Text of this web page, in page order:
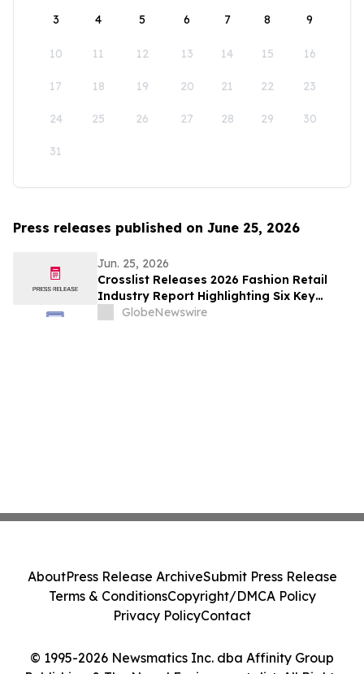
3 4 5 6 7 8 9
10 11 12 13 14 15 16
17 18 19 20 21 22 23
24 25 26 27 28 29 30
31
Press releases published on June 25, 2026
Jun. 25, 2026
Crosslist Releases 2026 Fashion Retail
Industry Report Highlighting Six Key
Market Challenges
GlobeNewswire
© 1995-2026 Newsmatics Inc. dba Affinity Group
AboutPress Release ArchiveSubmit Press Release
Terms & ConditionsCopyright/DMCA Policy
Privacy PolicyContact